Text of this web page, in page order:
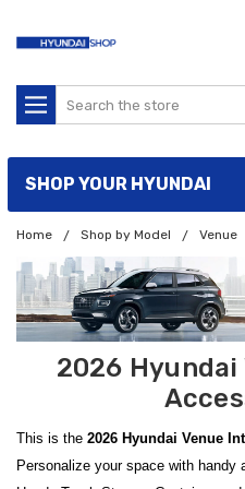
Search
SHOP YOUR HYUNDAI
Home Shop by Model Venue
2026
This is the 2026 Hyundai Venue
Personalize your space with